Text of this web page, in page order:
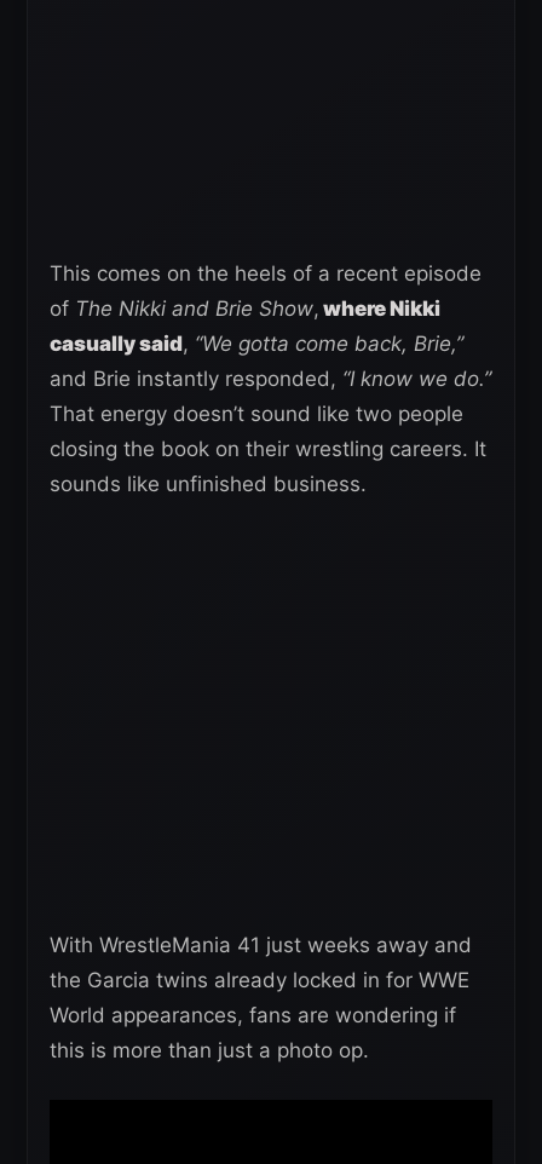
This comes on the heels of a recent episode
of The Nikki and Brie Show, where Nikki
casually said, “We gotta come back, Brie,”
and Brie instantly responded, “I know we do.”
That energy doesn’t sound like two people
closing the book on their wrestling careers. It
sounds like unfinished business.
With WrestleMania 41 just weeks away and
the Garcia twins already locked in for WWE
World appearances, fans are wondering if
this is more than just a photo op.